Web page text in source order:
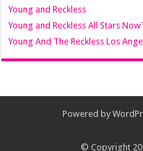
Young and Reckless
Young and Reckless All Stars
Young And The Reckless Los
Powered by
© Copyright